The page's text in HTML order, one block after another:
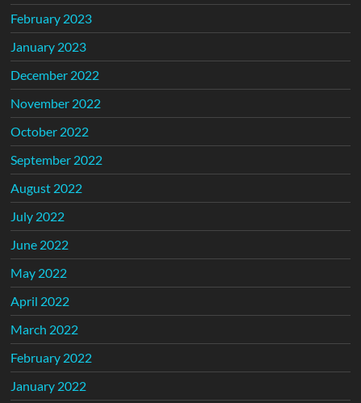
February 2023
January 2023
December 2022
November 2022
October 2022
September 2022
August 2022
July 2022
June 2022
May 2022
April 2022
March 2022
February 2022
January 2022